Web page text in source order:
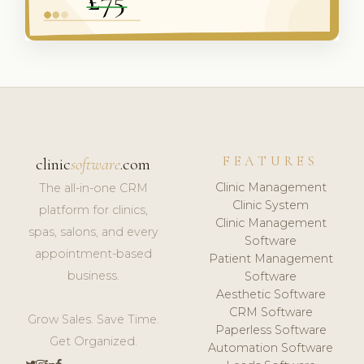
clinicsoftware.com
The all-in-one CRM
platform for clinics,
spas, salons, and every
appointment-based
business.
Grow Sales. Save Time.
Get Organized.
FEATURES
Clinic Management
Clinic System
Clinic Management
Software
Patient Management
Software
Aesthetic Software
CRM Software
Paperless Software
Automation Software